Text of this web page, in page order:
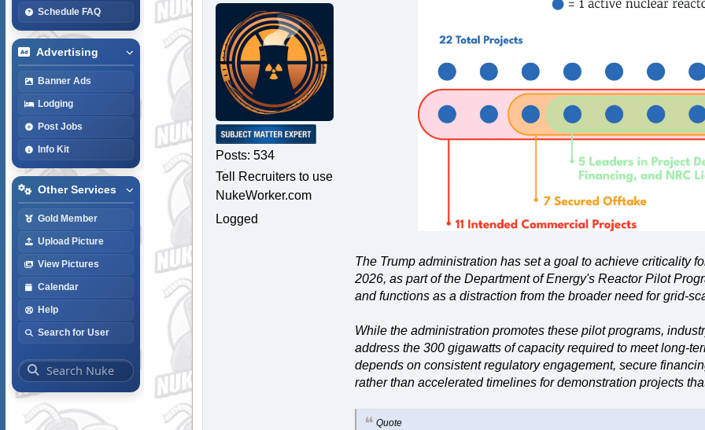
Schedule FAQ
Advertising
Banner Ads
Lodging
Post Jobs
Info Kit
Other Services
Gold Member
Upload Picture
View Pictures
Calendar
Help
Search for User
Posts: 534
Tell Recruiters to use
NukeWorker.com
Logged
The Trump administration has set a goal to achieve criticality
2026, as part of the Department of Energy's Reactor Pilot
and functions as a distraction from the broader need for grid-
While the administration promotes these pilot programs,
address the 300 gigawatts of capacity required to meet long-
depends on consistent regulatory engagement, secure
rather than accelerated timelines for demonstration projects
Quote